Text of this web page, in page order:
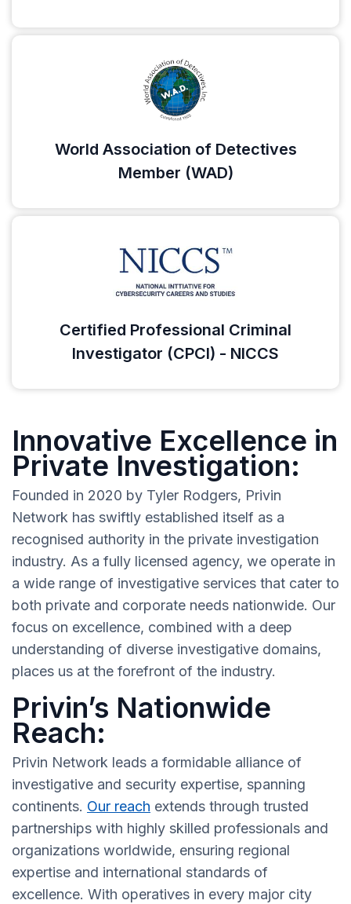
World Association of Detectives
Member (WAD)
Certified Professional Criminal
Investigator (CPCI) - NICCS
Innovative Excellence in
Private Investigation:
Founded in 2020 by Tyler Rodgers, Privin
Network has swiftly established itself as a
recognised authority in the private investigation
industry. As a fully licensed agency, we operate in
a wide range of investigative services that cater to
both private and corporate needs nationwide. Our
focus on excellence, combined with a deep
understanding of diverse investigative domains,
places us at the forefront of the industry.
Privin’s Nationwide
Reach:
Privin Network leads a formidable alliance of
investigative and security expertise, spanning
continents. Our reach extends through trusted
partnerships with highly skilled professionals and
organizations worldwide, ensuring regional
expertise and international standards of
excellence. With operatives in every major city